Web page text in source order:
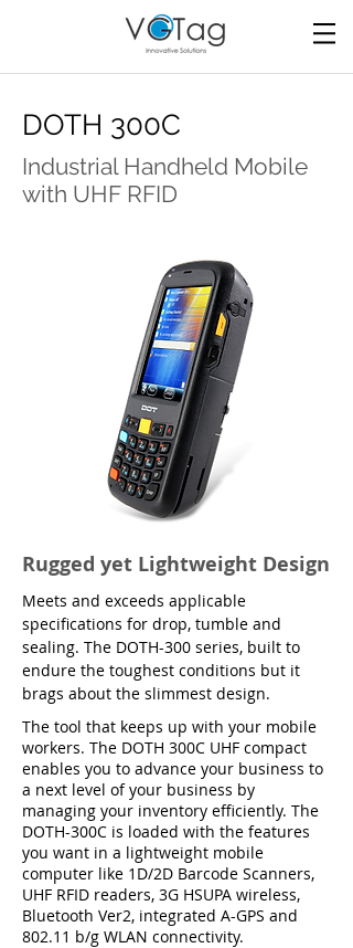
DOTH 300C
Industrial Handheld Mobile
with UHF RFID
Rugged yet Lightweight Design
Meets and exceeds applicable
specifications for drop, tumble and
sealing. The DOTH-300 series, built to
endure the toughest conditions but it
brags about the slimmest design.
The tool that keeps up with your mobile
workers. The DOTH 300C UHF compact
enables you to advance your business to
a next level of your business by
managing your inventory efficiently. The
DOTH-300C is loaded with the features
you want in a lightweight mobile
computer like 1D/2D Barcode Scanners,
UHF RFID readers, 3G HSUPA wireless,
Bluetooth Ver2, integrated A-GPS and
802.11 b/g WLAN connectivity.